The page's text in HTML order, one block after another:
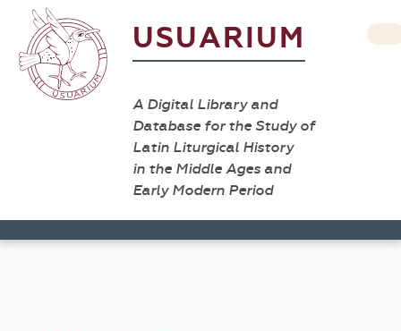
USUARIUM
A Digital Library and
Database for the Study of
Latin Liturgical History
in the Middle Ages and
Early Modern Period